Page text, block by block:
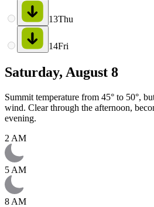
13Thu
14Fri
Saturday, August 8
Summit temperature from 45° to 50°,
wind. Clear through the afternoon,
evening.
2 AM
5 AM
8 AM